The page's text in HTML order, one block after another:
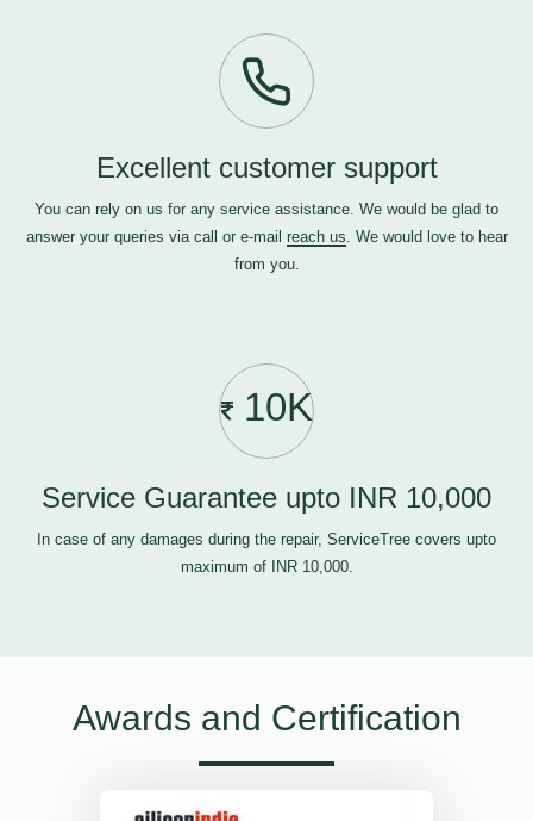
Excellent customer support
You can rely on us for any service assistance. We would be glad to
answer your queries via call or e-mail reach us. We would love to hear
from you.
10K
Service Guarantee upto INR 10,000
In case of any damages during the repair, ServiceTree covers upto
maximum of INR 10,000.
Awards and Certification